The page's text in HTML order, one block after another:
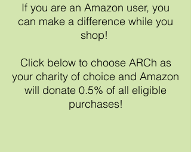
If you are an Amazon user, you
can make a difference while you
shop!
Click below to choose ARCh as
your charity of choice and Amazon
will donate 0.5% of all eligible
purchases!